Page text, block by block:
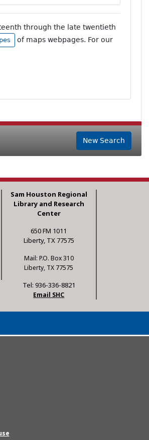
through the late twentieth
of maps webpages. For our
New Search
Sam Houston Regional
Library and Research
Center
650 FM 1011
Liberty, TX 77575
Mail: P.O. Box 310
Liberty, TX 77575
Tel: 936-336-8821
Email SHC